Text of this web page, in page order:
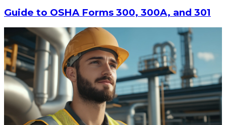
Guide to OSHA Forms 300, 300A, and 301